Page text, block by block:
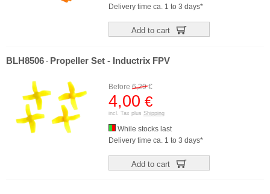
Delivery time ca. 1 to 3 days*
Add to cart
BLH8506 - Propeller Set - Inductrix FPV
Before 6,29€
4,00 €
incl. Tax plus Shipping
While stocks last
Delivery time ca. 1 to 3 days*
Add to cart